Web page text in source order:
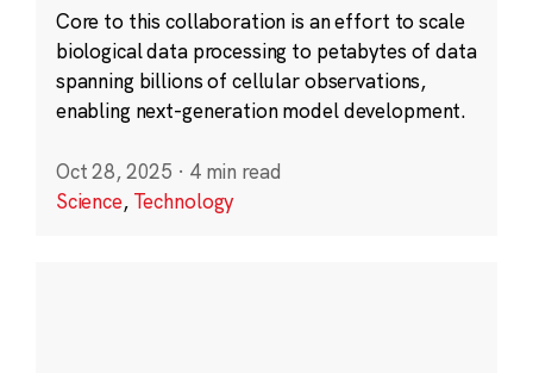
Core to this collaboration is an effort to scale
biological data processing to petabytes of data
spanning billions of cellular observations,
enabling next-generation model development.
Oct 28, 2025 · 4 min read
Science, Technology